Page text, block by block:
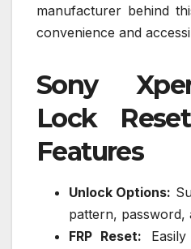
manufacturer behind
convenience and
Sony
Lock
Features
Unlock Options:
pattern, password,
FRP Reset: